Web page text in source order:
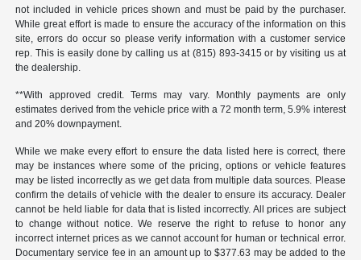
not included in vehicle prices shown and must be paid by the purchaser.
While great effort is made to ensure the accuracy of the information on this
site, errors do occur so please verify information with a customer service
rep. This is easily done by calling us at (815) 893-3415 or by visiting us at
the dealership.
**With approved credit. Terms may vary. Monthly payments are only
estimates derived from the vehicle price with a 72 month term, 5.9% interest
and 20% downpayment.
While we make every effort to ensure the data listed here is correct, there
may be instances where some of the pricing, options or vehicle features
may be listed incorrectly as we get data from multiple data sources. Please
confirm the details of vehicle with the dealer to ensure its accuracy. Dealer
cannot be held liable for data that is listed incorrectly. All prices are subject
to change without notice. We reserve the right to refuse to honor any
incorrect internet prices as we cannot account for human or technical error.
Documentary service fee in an amount up to $377.63 may be added to the